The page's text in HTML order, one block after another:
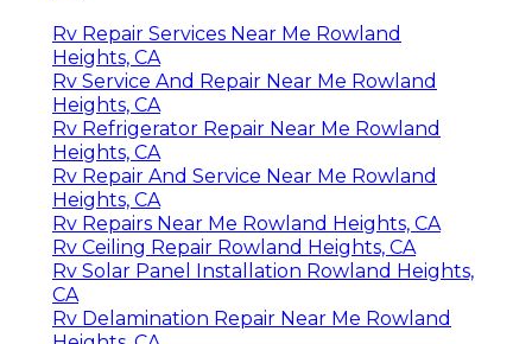
Rv Repair Services Near Me Rowland
Heights, CA
Rv Service And Repair Near Me Rowland
Heights, CA
Rv Refrigerator Repair Near Me Rowland
Heights, CA
Rv Repair And Service Near Me Rowland
Heights, CA
Rv Repairs Near Me Rowland Heights, CA
Rv Ceiling Repair Rowland Heights, CA
Rv Solar Panel Installation Rowland Heights,
CA
Rv Delamination Repair Near Me Rowland